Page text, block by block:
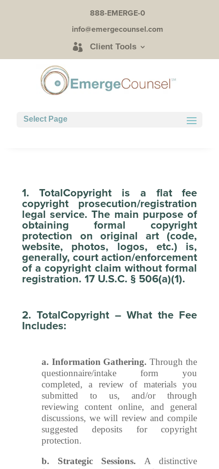
888-EMERGE-0
info@emergecounsel.com
Client Tools
Select Page
1. TotalCopyright is a flat fee
copyright prosecution/registration
legal service. The main purpose of
obtaining formal copyright
protection on original art (code,
website, photos, logos, etc.) is,
generally, court action/enforcement
of a copyright claim without formal
registration. 17 U.S.C. § 506(a)(1).
2. TotalCopyright – What the Fee
Includes:
a. Information Gathering. Through the
questionnaire/intake form you
completed, a review of materials you
submitted to us, and/or through
reviewing content online, and general
discussions, we will review and compile
suggested deposits for copyright
protection.
b. Strategic Sessions. A distinctive